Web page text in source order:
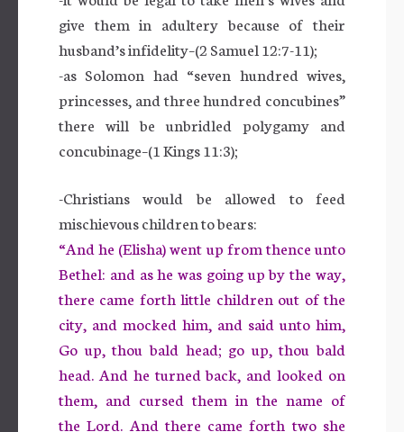
give them in adultery because of their
husband’s infidelity–(2 Samuel 12:7-11);
-as Solomon had “seven hundred wives,
princesses, and three hundred concubines”
there will be unbridled polygamy and
concubinage–(1 Kings 11:3);
-Christians would be allowed to feed
mischievous children to bears:
“And he (Elisha) went up from thence unto
Bethel: and as he was going up by the way,
there came forth little children out of the
city, and mocked him, and said unto him,
Go up, thou bald head; go up, thou bald
head. And he turned back, and looked on
them, and cursed them in the name of
the Lord. And there came forth two she